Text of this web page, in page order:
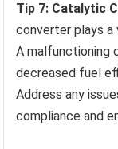
Tip 7: Catalytic
converter plays a
A malfunctioning
decreased fuel
Address any
compliance and